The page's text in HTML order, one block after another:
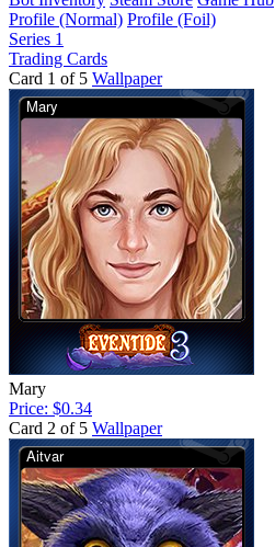
Profile (Normal) Profile (Foil)
Series 1
Trading Cards
Card 1 of 5 Wallpaper
Mary
Price: $0.34
Card 2 of 5 Wallpaper